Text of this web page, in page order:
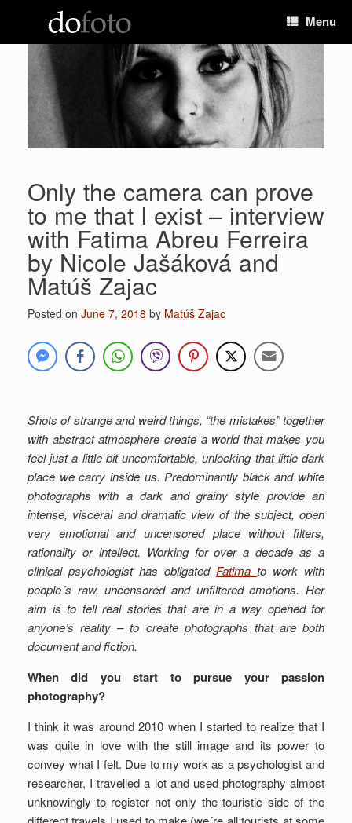
Menu
Only the camera can prove
to me that I exist – interview
with Fatima Abreu Ferreira
by Nicole Jašáková and
Matúš Zajac
Posted on June 7, 2018 by Matúš Zajac
Shots of strange and weird things, “the mistakes” together
with abstract atmosphere create a world that makes you
feel just a little bit uncomfortable, unlocking that little dark
place we carry inside us. Predominantly black and white
photographs with a dark and grainy style provide an
intense, visceral and dramatic view of the subject, open
very emotional and uncensored place without filters,
rationality or intellect. Working for over a decade as a
clinical psychologist has obligated Fatima to work with
people´s raw, uncensored and unfiltered emotions. Her
aim is to tell real stories that are in a way opened for
anyone’s reality – to create photographs that are both
document and fiction.
When did you start to pursue your passion
photography?
I think it was around 2010 when I started to realize that I
was quite in love with the still image and its power to
convey what I felt. Due to my work as a psychologist and
researcher, I travelled a lot and used photography almost
unknowingly to register not only the touristic side of the